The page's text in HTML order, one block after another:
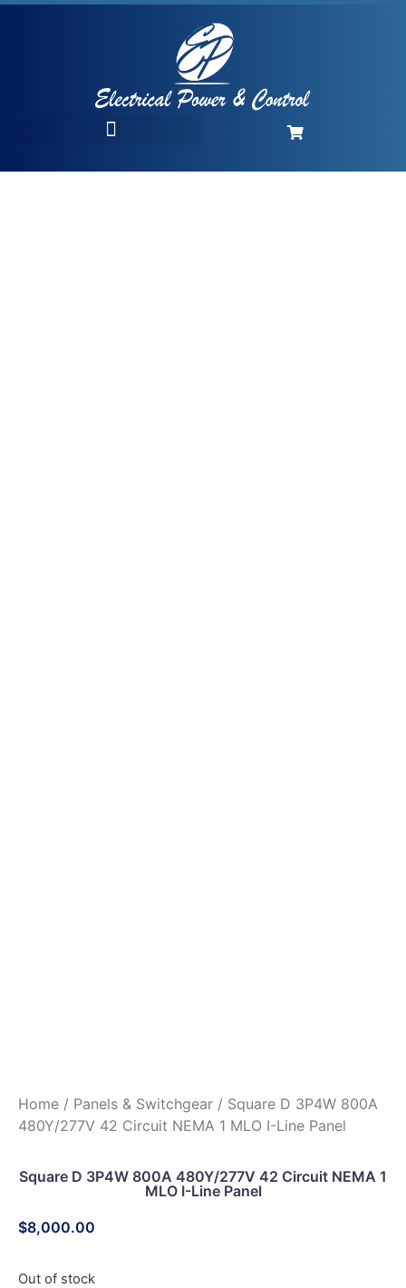
Home / Panels & Switchgear / Square D 3P4W 800A
480Y/277V 42 Circuit NEMA 1 MLO I-Line Panel
Square D 3P4W 800A 480Y/277V 42 Circuit NEMA 1
MLO I-Line Panel
$8,000.00
Out of stock